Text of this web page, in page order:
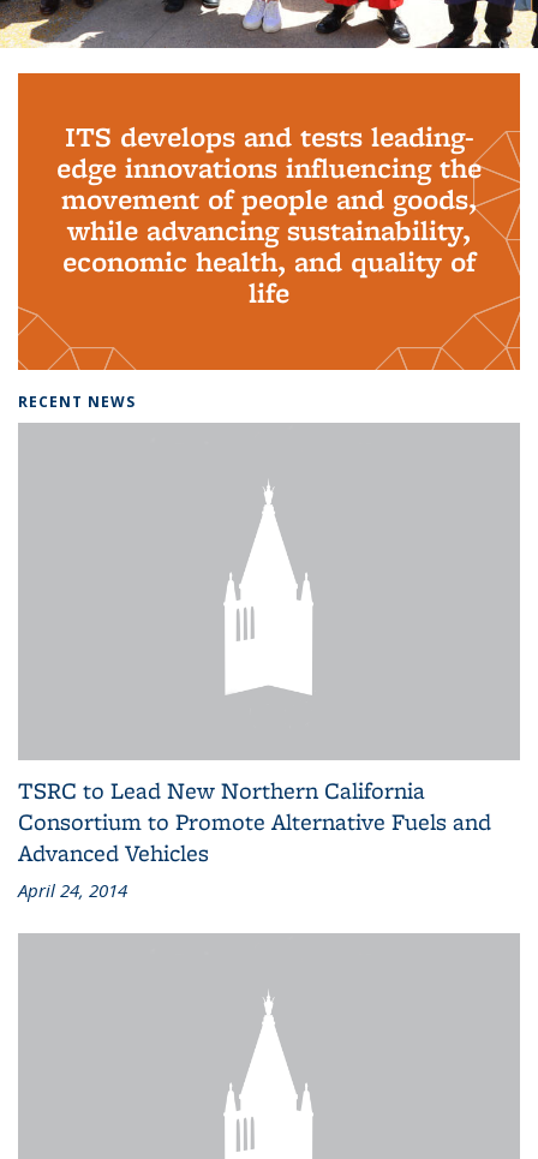
ITS develops and tests leading-
edge innovations influencing the
movement of people and goods,
while advancing sustainability,
economic health, and quality of
life
RECENT NEWS
TSRC to Lead New Northern California
Consortium to Promote Alternative Fuels and
Advanced Vehicles
April 24, 2014